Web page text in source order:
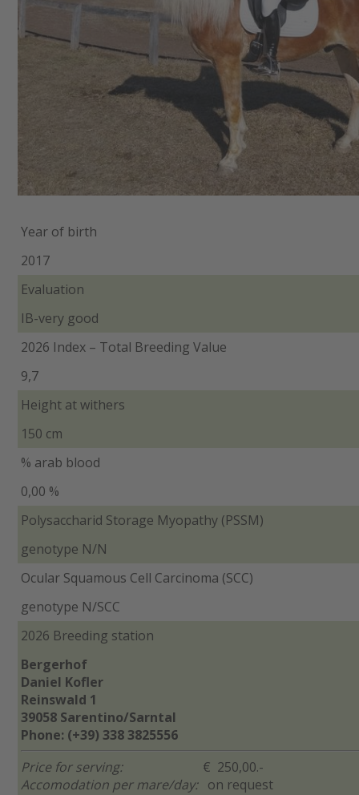
Year of birth
2017
Evaluation
IB-very good
2026 Index – Total Breeding Value
9,7
Height at withers
150 cm
% arab blood
0,00 %
Polysaccharid Storage Myopathy (PSSM)
genotype N/N
Ocular Squamous Cell Carcinoma (SCC)
genotype N/SCC
2026 Breeding station
Bergerhof
Daniel Kofler
Reinswald 1
39058 Sarentino/Sarntal
Phone: (+39) 338 3825556
Price for serving:€ 250,00.-
Accomodation per mare/day:on request